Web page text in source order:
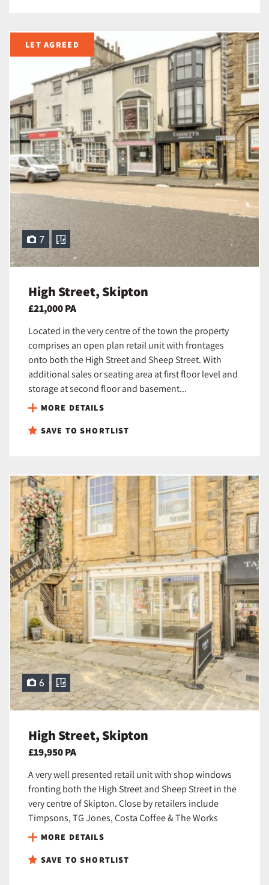
LET AGREED
7
High Street, Skipton
£21,000 PA
Located in the very centre of the town the property
comprises an open plan retail unit with frontages
onto both the High Street and Sheep Street. With
additional sales or seating area at first floor level and
storage at second floor and basement...
MORE DETAILS
SAVE TO SHORTLIST
6
High Street, Skipton
£19,950 PA
A very well presented retail unit with shop windows
fronting both the High Street and Sheep Street in the
very centre of Skipton. Close by retailers include
Timpsons, TG Jones, Costa Coffee & The Works
MORE DETAILS
SAVE TO SHORTLIST